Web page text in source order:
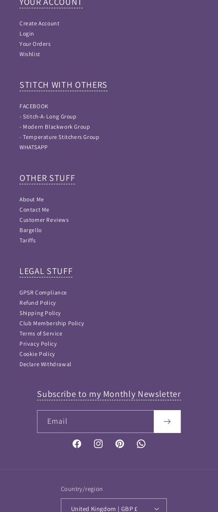
Create Account
Login
Your Orders
Wishlist
STITCH WITH OTHERS
FACEBOOK
- Stitch-A-Long Group
- Modern Blackwork Group
- Temperature Stitchers Group
WHATSAPP
OTHER STUFF
About Me
Contact Me
Customer Reviews
Bargello
Tariffs
LEGAL STUFF
GPSR Compliance
Refund Policy
Shipping Policy
Club Membership Policy
Terms of Service
Privacy Policy
Cookie Policy
Declare Withdrawal
Subscribe to my Monthly Newsletter
Email
FacebookInstagramPinterestVimeo
Country/region
United Kingdom | GBP £
FAQ Answers
that as I didn't want incorrect information provided, this
is NOT an AI bot and so keywords work best...